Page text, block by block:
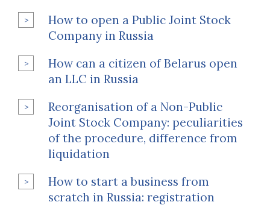
How to open a Public Joint Stock
Company in Russia
How can a citizen of Belarus open
an LLC in Russia
Reorganisation of a Non-Public
Joint Stock Company: peculiarities
of the procedure, difference from
liquidation
How to start a business from
scratch in Russia: registration